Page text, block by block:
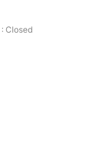
: Closed